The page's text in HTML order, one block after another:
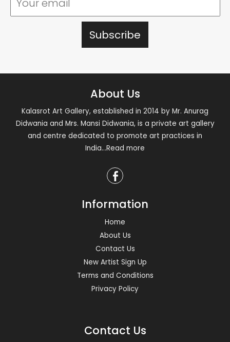
About Us
Kalasrot Art Gallery, established in 2014 by Mr. Anurag
Didwania and Mrs. Mansi Didwania, is a private art gallery
and centre dedicated to promote art practices in
India...Read more
Information
Home
About Us
Contact Us
New Artist Sign Up
Terms and Conditions
Privacy Policy
Contact Us